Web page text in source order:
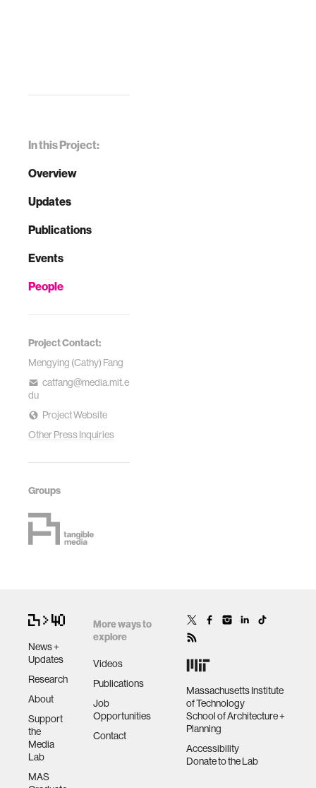
In this Project:
Overview
Updates
Publications
Events
People
Project Contact:
Mengying (Cathy) Fang
catfang@media.mit.e
du
Project Website
Other Press Inquiries
Groups
News +
Updates
Research
About
Support
the
Media
Lab
MAS
More ways to
explore
Videos
Publications
Job
Opportunities
Contact
Massachusetts Institute
of Technology
School of Architecture +
Planning
Accessibility
Donate to the Lab